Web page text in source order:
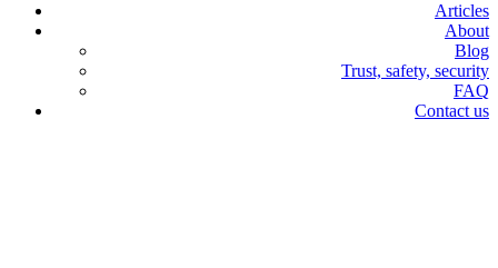
Articles
About
Blog
Trust, safety, security
FAQ
Contact us